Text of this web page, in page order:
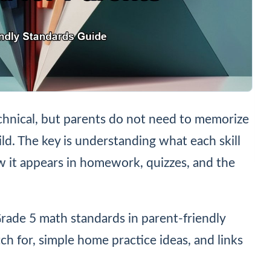
but parents do not need to memorize
The key is understanding what each skill
it appears in homework, quizzes, and the
5 math standards in parent-friendly
for, simple home practice ideas, and links